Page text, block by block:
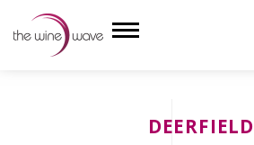
DEERFIELD